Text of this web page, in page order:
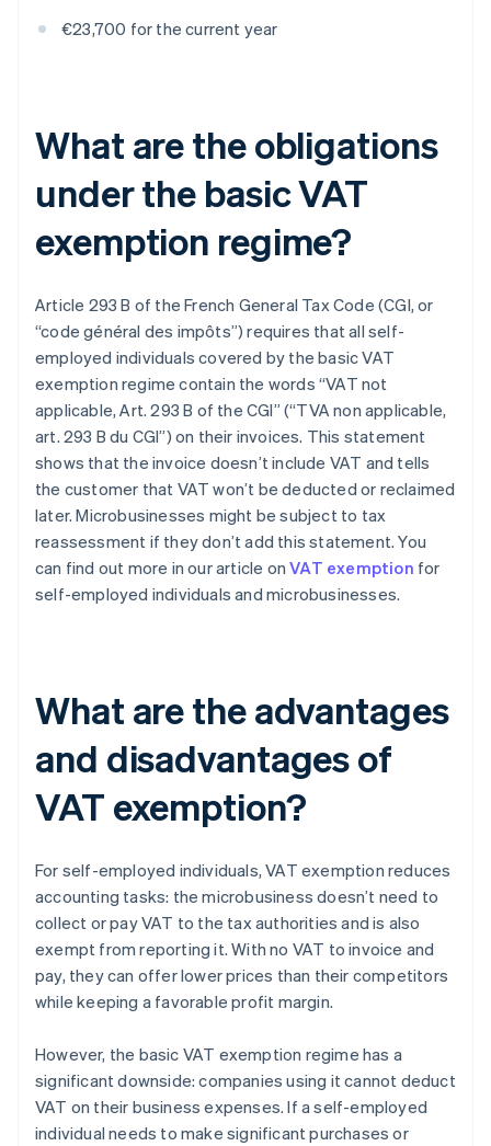
€23,700 for the current year
What are the obligations
under the basic VAT
exemption regime?
Article 293 B of the French General Tax Code (CGI, or
“code général des impôts”) requires that all self-
employed individuals covered by the basic VAT
exemption regime contain the words “VAT not
applicable, Art. 293 B of the CGI” (“TVA non applicable,
art. 293 B du CGI”) on their invoices. This statement
shows that the invoice doesn’t include VAT and tells
the customer that VAT won’t be deducted or reclaimed
later. Microbusinesses might be subject to tax
reassessment if they don’t add this statement. You
can find out more in our article onVAT exemption for
self-employed individuals and microbusinesses.
What are the advantages
and disadvantages of
VAT exemption?
For self-employed individuals, VAT exemption reduces
accounting tasks: the microbusiness doesn’t need to
collect or pay VAT to the tax authorities and is also
exempt from reporting it. With no VAT to invoice and
pay, they can offer lower prices than their competitors
while keeping a favorable profit margin.
However, the basic VAT exemption regime has a
significant downside: companies using it cannot deduct
VAT on their business expenses. If a self-employed
individual needs to make significant purchases or